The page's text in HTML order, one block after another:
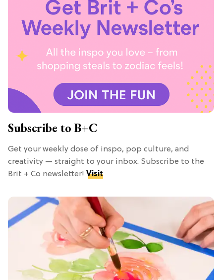
Subscribe to B+C
Get your weekly dose of inspo, pop culture, and
creativity — straight to your inbox. Subscribe to the
Brit + Co newsletter! Visit